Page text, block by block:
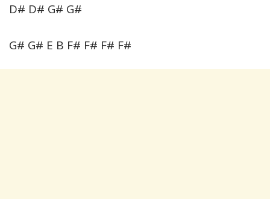
D# D# G# G#
G# G# E B F# F# F# F#